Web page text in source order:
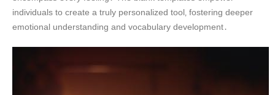
individuals to create a truly personalized tool‚ fostering deeper
emotional understanding and vocabulary development․